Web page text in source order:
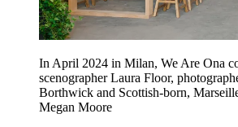
In April 2024 in Milan, We Are Ona
scenographer Laura Floor,
Borthwick and Scottish-born,
Megan Moore